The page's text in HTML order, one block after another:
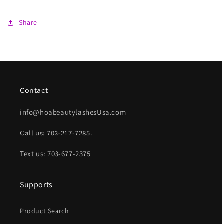
Share
Contact
info@hoabeautylashesUsa.com
Call us: 703-217-7285.
Text us: 703-677-2375
Supports
Product Search